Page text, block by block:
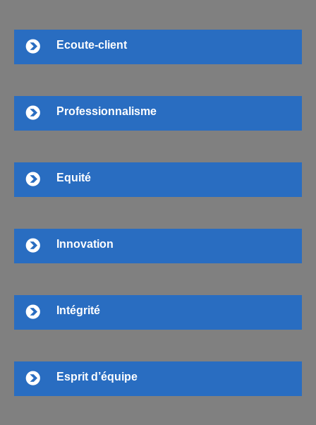
Ecoute-client
Professionnalisme
Equité
Innovation
Intégrité
Esprit d’équipe